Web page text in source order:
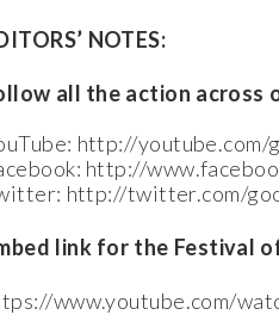
NOTES:
all the action across
http://youtube.com/
http://
http://twitter.com/
link for the Festival
www.youtube.com/